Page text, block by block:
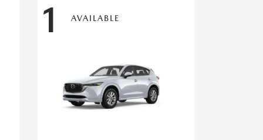
1 AVAILABLE